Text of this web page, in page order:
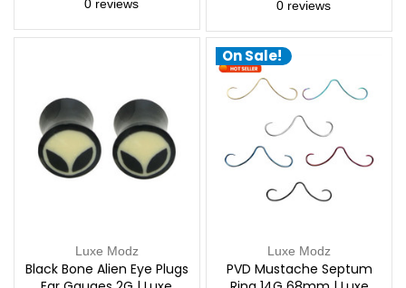
0 reviews 0 reviews
Luxe Modz
Black Bone Alien Eye Plugs
On Sale!
Luxe Modz
PVD Mustache Septum